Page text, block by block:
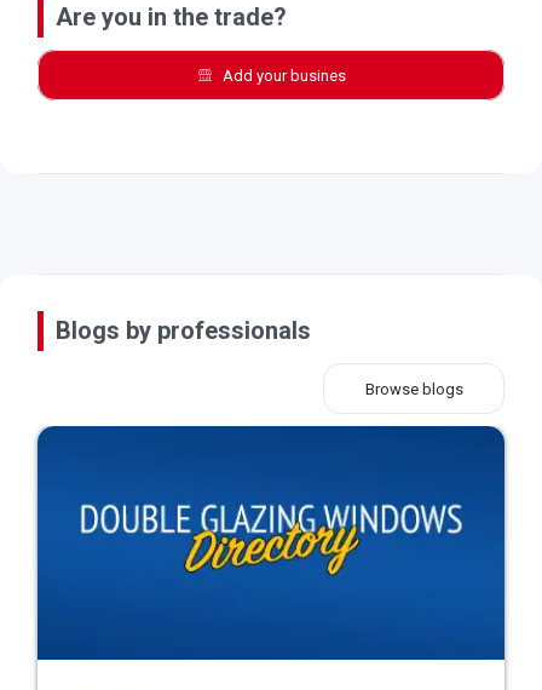
Are you in the trade?
Add your busines
Blogs by professionals
Browse blogs